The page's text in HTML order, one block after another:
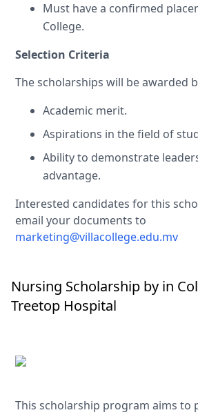
Must have a confirmed
College.
Selection Criteria
The scholarships will be awarded
Academic merit.
Aspirations in the field of
Ability to demonstrate
advantage.
Interested candidates for this
email your documents to
marketing@villacollege.edu.mv
Nursing Scholarship by in
Treetop Hospital
This scholarship program aims to